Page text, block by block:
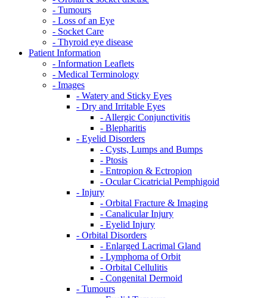
- Tumours
- Loss of an Eye
- Socket Care
- Thyroid eye disease
Patient Information
- Information Leaflets
- Medical Terminology
- Images
- Watery and Sticky Eyes
- Dry and Irritable Eyes
- Allergic Conjunctivitis
- Blepharitis
- Eyelid Disorders
- Cysts, Lumps and Bumps
- Ptosis
- Entropion & Ectropion
- Ocular Cicatricial Pemphigoid
- Injury
- Orbital Fracture & Imaging
- Canalicular Injury
- Eyelid Injury
- Orbital Disorders
- Enlarged Lacrimal Gland
- Lymphoma of Orbit
- Orbital Cellulitis
- Congenital Dermoid
- Tumours